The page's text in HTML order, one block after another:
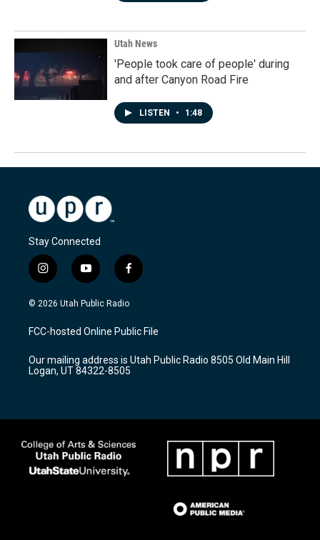
Utah News
'People took care of people' during
and after Canyon Road Fire
LISTEN • 1:48
Stay Connected
i
n
s
a
g
a
m
y
o
u
u
b
f
a
c
b
o
k
© 2026 Utah Public Radio
FCC-hosted Online Public File
Our mailing address is Utah Public Radio 8505 Old Main Hill
Logan, UT 84322-8505